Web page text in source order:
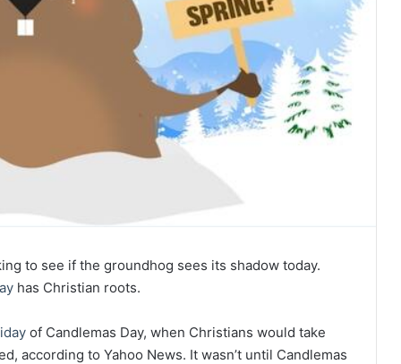
to see if the groundhog sees its shadow today.
has Christian roots.
of Candlemas Day, when Christians would take
according to Yahoo News. It wasn’t until Candlemas